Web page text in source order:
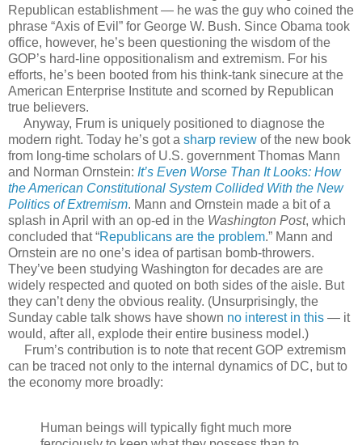
Republican establishment — he was the guy who coined the
phrase “Axis of Evil” for George W. Bush. Since Obama took
office, however, he’s been questioning the wisdom of the
GOP’s hard-line oppositionalism and extremism. For his
efforts, he’s been booted from his think-tank sinecure at the
American Enterprise Institute and scorned by Republican
true believers.
Anyway, Frum is uniquely positioned to diagnose the
modern right. Today he’s got a sharp review of the new book
from long-time scholars of U.S. government Thomas Mann
and Norman Ornstein: It’s Even Worse Than It Looks: How
the American Constitutional System Collided With the New
Politics of Extremism. Mann and Ornstein made a bit of a
splash in April with an op-ed in the Washington Post, which
concluded that “Republicans are the problem.” Mann and
Ornstein are no one’s idea of partisan bomb-throwers.
They’ve been studying Washington for decades are are
widely respected and quoted on both sides of the aisle. But
they can’t deny the obvious reality. (Unsurprisingly, the
Sunday cable talk shows have shown no interest in this — it
would, after all, explode their entire business model.)
Frum’s contribution is to note that recent GOP extremism
can be traced not only to the internal dynamics of DC, but to
the economy more broadly:
Human beings will typically fight much more